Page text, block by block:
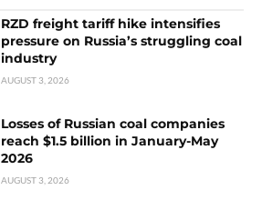
RZD freight tariff hike intensifies
pressure on Russia’s struggling coal
industry
AUGUST 3, 2026
Losses of Russian coal companies
reach $1.5 billion in January-May
2026
AUGUST 3, 2026